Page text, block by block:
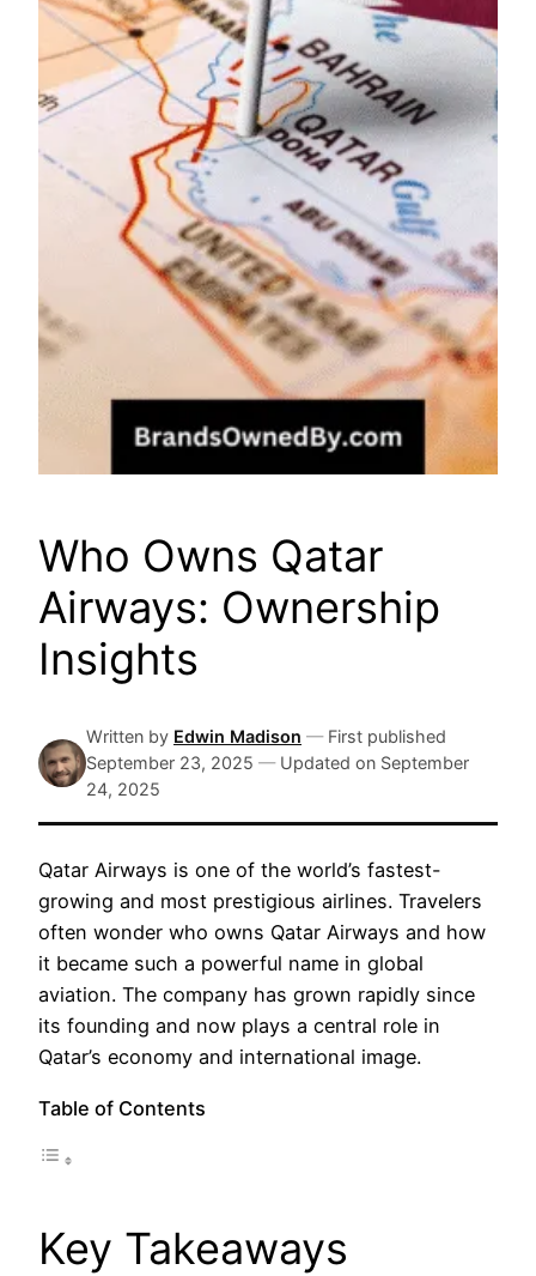
Who Owns Qatar
Airways: Ownership
Insights
Written by Edwin Madison — First published
September 23, 2025 — Updated on September
24, 2025
Qatar Airways is one of the world’s fastest-
growing and most prestigious airlines. Travelers
often wonder who owns Qatar Airways and how
it became such a powerful name in global
aviation. The company has grown rapidly since
its founding and now plays a central role in
Qatar’s economy and international image.
Table of Contents
Key Takeaways